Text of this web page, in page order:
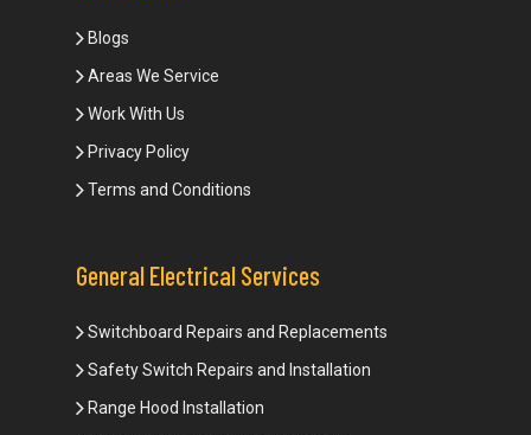
Blogs
Areas We Service
Work With Us
Privacy Policy
Terms and Conditions
General Electrical Services
Switchboard Repairs and Replacements
Safety Switch Repairs and Installation
Range Hood Installation